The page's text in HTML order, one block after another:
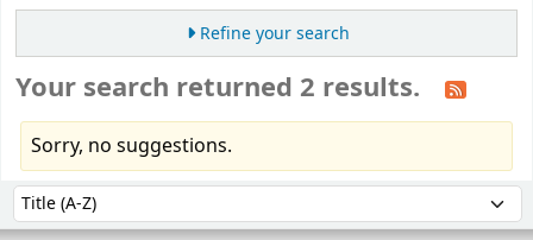
Refine your search
Your search returned 2 results.
Sorry, no suggestions.
Sort by: